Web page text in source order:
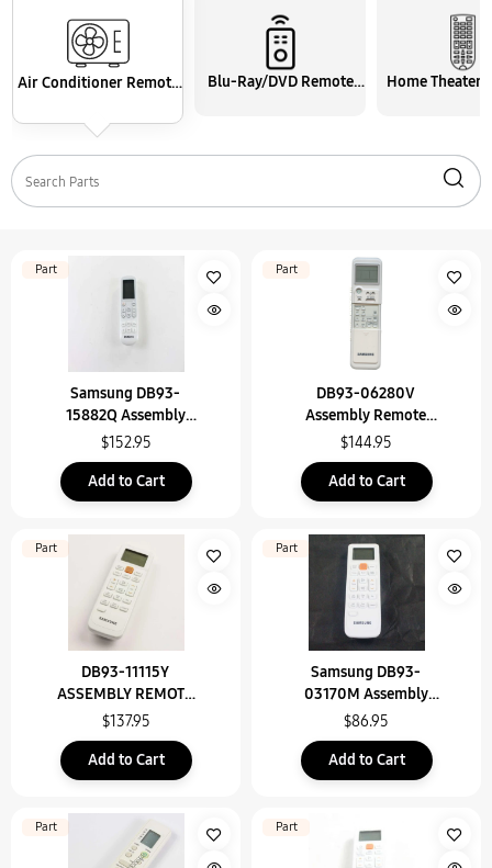
Air Conditioner Remote
Blu-Ray/DVD Remote
Home Theater
Part
Samsung DB93-
15882Q Assembly
Wireless Remote Contr
$152.95
Add to Cart
Part
DB93-06280V
Assembly Remote
Control
$144.95
Add to Cart
Part
DB93-11115Y
ASSEMBLY REMOTE
CONTROL
$137.95
Add to Cart
Part
Samsung DB93-
03170M Assembly
Remote Control
$86.95
Add to Cart
Part Part